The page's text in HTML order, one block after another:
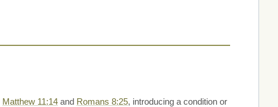
Matthew 11:14 and Romans 8:25, introducing a condition or